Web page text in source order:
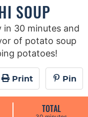
SOUP
in 30 minutes and
of potato soup
potatoes!
Print Pin
TOTAL